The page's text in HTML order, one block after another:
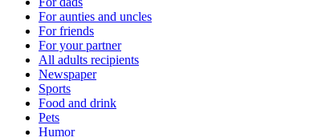
For aunties and uncles
For friends
For your partner
All adults recipients
Newspaper
Sports
Food and drink
Pets
Humor